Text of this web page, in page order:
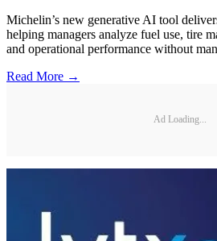
Michelin’s new generative AI tool
helping managers analyze fuel use, tire
and operational performance without
Read More →
Ad Loading...